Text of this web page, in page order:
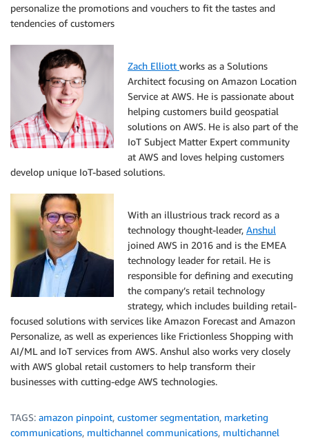
personalize the promotions and vouchers to fit the tastes and
tendencies of customers
Zach Elliott works as a Solutions
Architect focusing on Amazon Location
Service at AWS. He is passionate about
helping customers build geospatial
solutions on AWS. He is also part of the
IoT Subject Matter Expert community
at AWS and loves helping customers
develop unique IoT-based solutions.
With an illustrious track record as a
technology thought-leader, Anshul
joined AWS in 2016 and is the EMEA
technology leader for retail. He is
responsible for defining and executing
the company’s retail technology
strategy, which includes building retail-
focused solutions with services like Amazon Forecast and Amazon
Personalize, as well as experiences like Frictionless Shopping with
AI/ML and IoT services from AWS. Anshul also works very closely
with AWS global retail customers to help transform their
businesses with cutting-edge AWS technologies.
TAGS: amazon pinpoint, customer segmentation, marketing
communications, multichannel communications, multichannel